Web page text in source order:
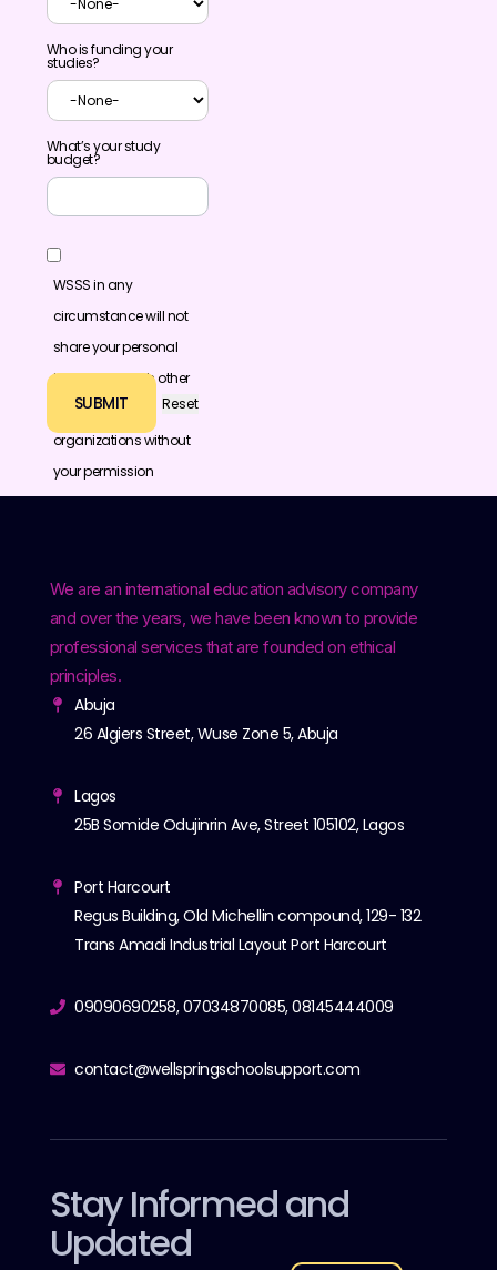
Who is funding your
studies?
What’s your study
budget?
WSSS in any
circumstance will not
share your personal
information with other
individuals or
organizations without
your permission
We are an international education advisory company
and over the years, we have been known to provide
professional services that are founded on ethical
principles.
Abuja
26 Algiers Street, Wuse Zone 5, Abuja
Lagos
25B Somide Odujinrin Ave, Street 105102, Lagos
Port Harcourt
Regus Building, Old Michellin compound, 129- 132
Trans Amadi Industrial Layout Port Harcourt
09090690258, 07034870085, 08145444009
contact@wellspringschoolsupport.com
Stay Informed and
Updated